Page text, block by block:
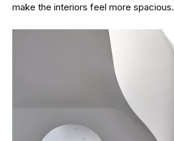
make the interiors feel more spacious.